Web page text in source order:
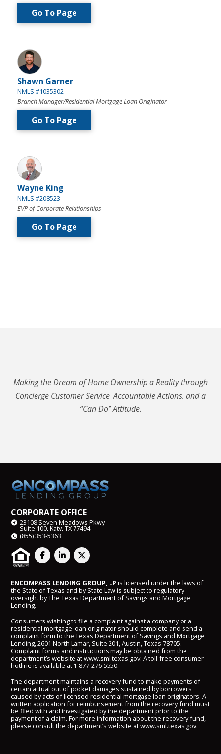
Go To Page
Shawn Garner
NMLS #1035302
Branch Manager/Residential Mortgage Loan Originator
Go To Page
Wayne King
NMLS #208523
EVP of Corporate Relationships
Go To Page
Making the Dream of Home Ownership a Reality through
Concierge Customer Service, Accountable Actions, and a
“Can Do” Attitude.
CORPORATE OFFICE
23108 Seven Meadows Pkwy
Suite 100, Katy, TX 77494
(855) 353-5363
ENCOMPASS LENDING GROUP, LP is licensed under the laws of
the State of Texas and by State Law is subject to regulatory
oversight by The Texas Department of Savings and Mortgage
Lending.
Consumers wishing to file a complaint against a company or a
residential mortgage loan originator should complete and send a
complaint form to the Texas Department of Savings and Mortgage
Lending, 2601 North Lamar, Suite 201, Austin, Texas 78705.
Complaint forms and instructions may be obtained from the
department’s website atwww.sml.texas.gov. A toll-free consumer
hotline is available at 1-877-276-5550.
The department maintains a recovery fund to make payments of
certain actual out of pocket damages sustained by borrowers
caused by acts of licensed residential mortgage loan originators. A
written application for reimbursement from the recovery fund must
be filed with and investigated by the department prior to the
payment of a claim. For more information about the recovery fund,
please consult the department’s website atwww.sml.texas.gov.